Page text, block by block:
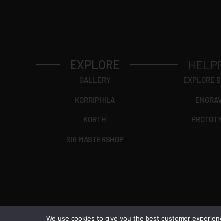
EXPLORE
GALLERY
KORRIPHILA
KORTH
SIG MASTERSHOP
EXPLORE
We use cookies to give you the best customer